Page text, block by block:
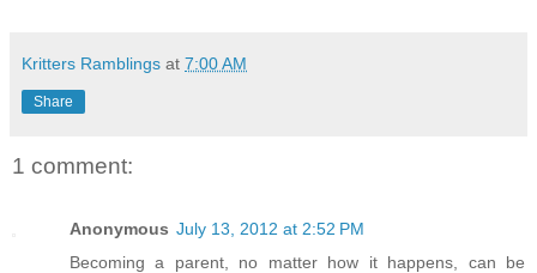
Kritters Ramblings at 7:00 AM
Share
1 comment:
Anonymous July 13, 2012 at 2:52 PM
Becoming a parent, no matter how it happens, can be